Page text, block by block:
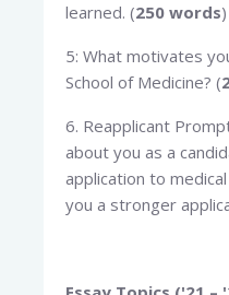
learned. (250 words)
5: What motivates
School of Medicine? (
6. Reapplicant
about you as a
application to
you a stronger